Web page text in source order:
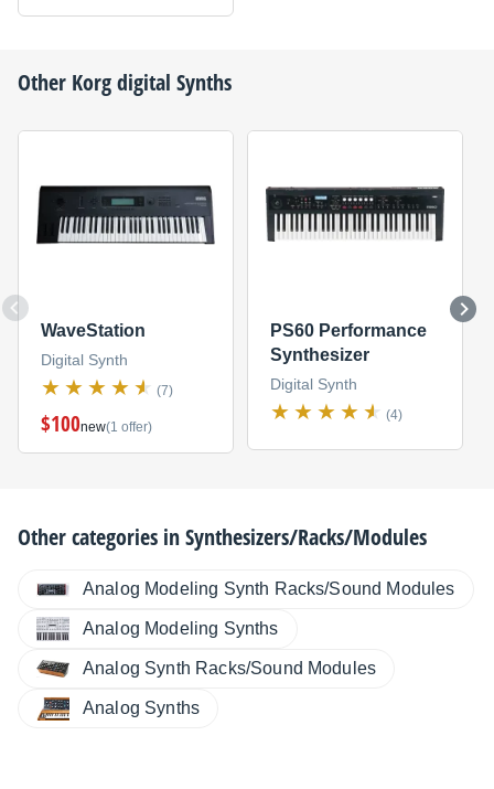
Other Korgdigital Synths
WaveStation
Digital Synth
(7)
$100new(1 offer)
PS60 Performance
Synthesizer
Digital Synth
(4)
Other categories inSynthesizers/Racks/Modules
Analog Modeling Synth Racks/Sound Modules
Analog Modeling Synths
Analog Synth Racks/Sound Modules
Analog Synths